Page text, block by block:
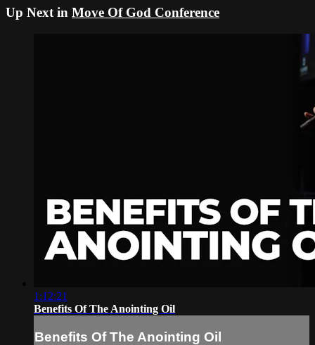
Up Next in Move Of God Conference
1:12:21
Benefits Of The Anointing Oil
Benefits Of The Anointing Oil